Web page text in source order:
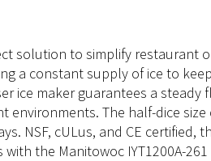
solution to simplify restaurant
a constant supply of ice to
maker guarantees a steady
The half-dice
NSF, cULus, and CE certified,
the Manitowoc IYT1200A-261